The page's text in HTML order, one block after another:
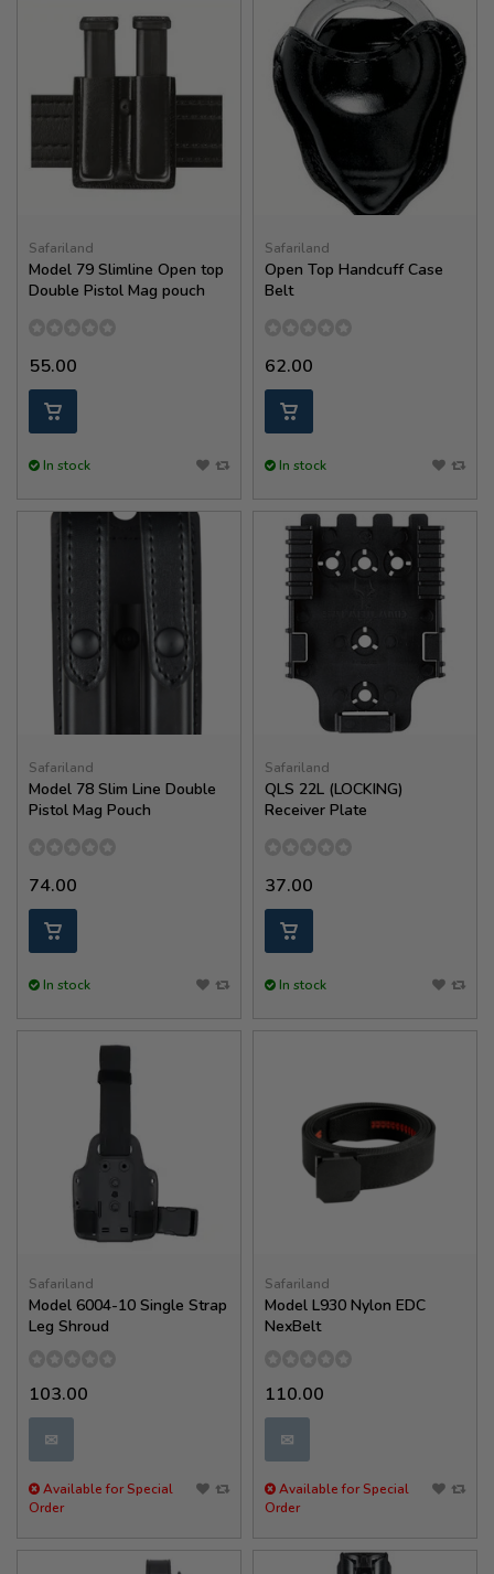
Safariland
Model 79 Slimline Open top
Double Pistol Mag pouch
55.00
In stock
Safariland
Open Top Handcuff Case
Belt
62.00
In stock
Safariland
Model 78 Slim Line Double
Pistol Mag Pouch
74.00
In stock
Safariland
QLS 22L (LOCKING)
Receiver Plate
37.00
In stock
Safariland
Model 6004-10 Single Strap
Leg Shroud
103.00
✉
Available for Special
Order
Safariland
Model L930 Nylon EDC
NexBelt
110.00
✉
Available for Special
Order